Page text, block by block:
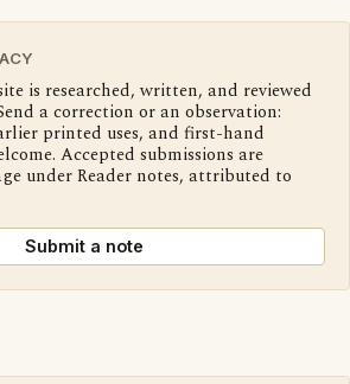
is researched, written, and reviewed
a correction or an observation:
printed uses, and first-hand
Accepted submissions are
under Reader notes, attributed to
Submit a note